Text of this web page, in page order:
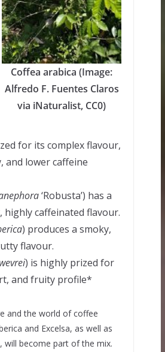
Coffea arabica (Image:
Alfredo F. Fuentes Claros
via iNaturalist, CC0)
for its complex flavour,
and lower caffeine
‘Robusta’) has a
highly caffeinated flavour.
) produces a smoky,
flavour.
) is highly prized for
and fruity profile*
and the world of coffee
and Excelsa, as well as
will become part of the mix.